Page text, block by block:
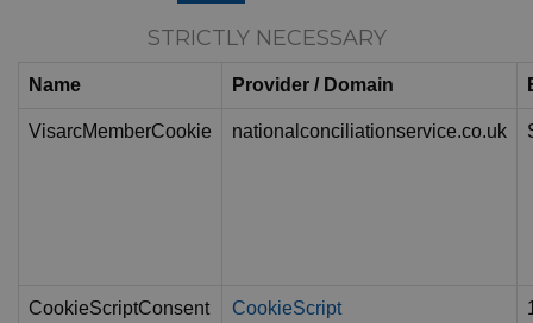
STRICTLY NECESSARY
Name Provider / Domain
VisarcMemberCookie nationalconciliationservice.co.uk
CookieScriptConsent
CookieScript